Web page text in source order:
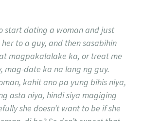
start dating a woman and just
to a guy, and then sasabihin
magpakalalake ka, or treat me
mag-date ka na lang ng guy.
kahit ano pa yung bihis niya,
asta niya, hindi siya magiging
she doesn’t want to be if she